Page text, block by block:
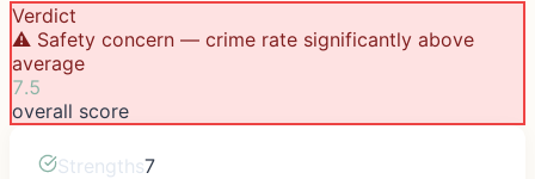
Verdict
⚠️ Safety concern — crime rate significantly above
average
7.5
overall score
Strengths7